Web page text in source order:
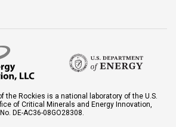
the Rockies is a national laboratory of the U.S.
of Critical Minerals and Energy Innovation,
DE-AC36-08GO28308.